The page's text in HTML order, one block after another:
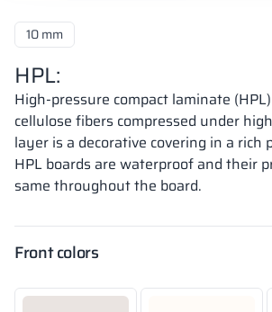
10 mm
HPL:
High-pressure compact laminate
cellulose fibers compressed under
layer is a decorative covering in a rich
HPL boards are waterproof and their
same throughout the board.
Front colors